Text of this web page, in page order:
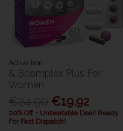
Active Iron
& Bcomplex Plus For
Women
€19.92
20% Off - Unbeatable Deal! Ready
For Fast Dispatch!